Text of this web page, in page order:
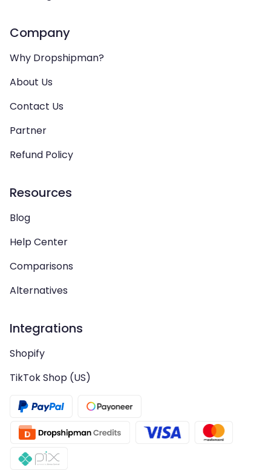
Company
Why Dropshipman?
About Us
Contact Us
Partner
Refund Policy
Resources
Blog
Help Center
Comparisons
Alternatives
Integrations
Shopify
TikTok Shop (US)